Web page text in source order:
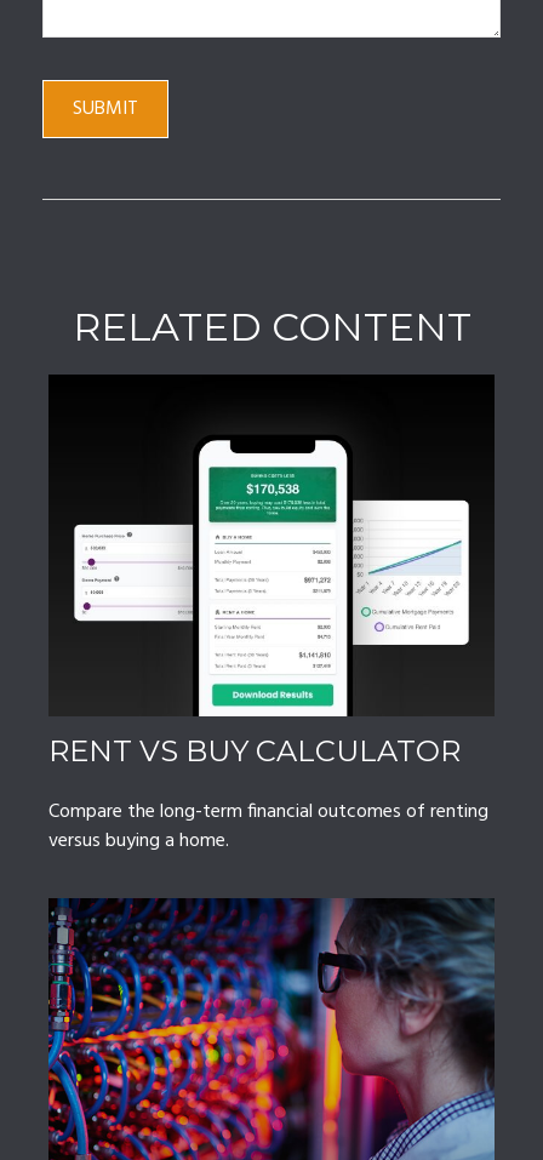
RELATED CONTENT
RENT VS BUY CALCULATOR
Compare the long-term financial outcomes of renting
versus buying a home.